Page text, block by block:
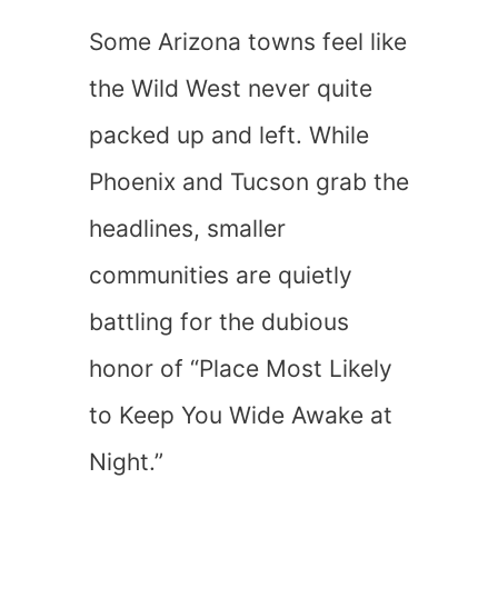
Some Arizona towns feel like
the Wild West never quite
packed up and left. While
Phoenix and Tucson grab the
headlines, smaller
communities are quietly
battling for the dubious
honor of “Place Most Likely
to Keep You Wide Awake at
Night.”